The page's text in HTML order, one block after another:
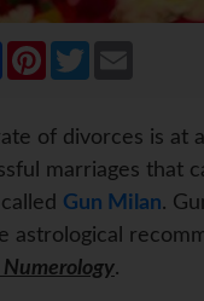
F
a
o
o
P
e
r
e
t
T
w
e
r
of divorces is
marriages that
Gun Milan.
astrological
.